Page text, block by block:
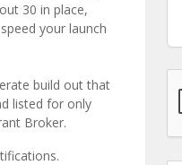
30 in place,
your launch
build out that
listed for only
Broker.